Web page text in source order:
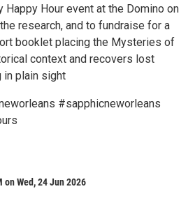
Happy Hour event at the Domino on
research, and to fundraise for a
booklet placing the Mysteries of
context and recovers lost
in plain sight
#sapphicneworleans
on Wed, 24 Jun 2026